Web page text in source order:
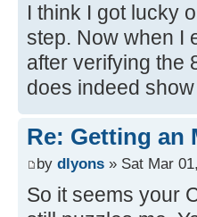
[ 4.392280s]
[ 4.394076s]
[ 4.394360s]
[ 4.395636s]
[ 4.396104s]
[ 4.397428s]
[ 4.398100s]
[ 4.401204s]
I think I got lucky
step. Now when I
after verifying the
does indeed
Re: Getting an
by dlyons » Sat Mar
So it seems your